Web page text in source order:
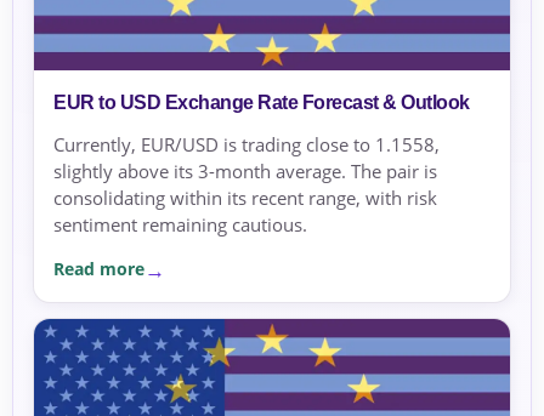
EUR to USD Exchange Rate Forecast & Outlook
Currently, EUR/USD is trading close to 1.1558,
slightly above its 3-month average. The pair is
consolidating within its recent range, with risk
sentiment remaining cautious.
Read more